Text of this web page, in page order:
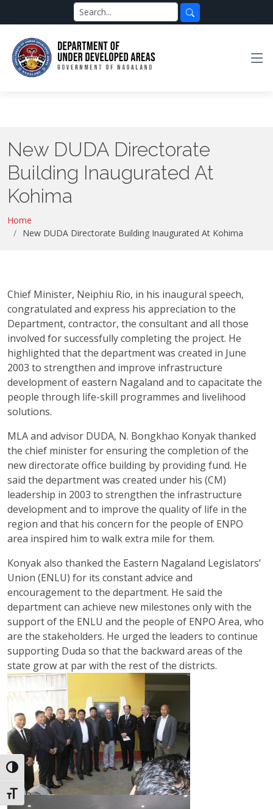
Toggle High Contrast
Toggle Font size
New DUDA Directorate
Building Inaugurated At
Kohima
Home
New DUDA Directorate Building Inaugurated At Kohima
Chief Minister, Neiphiu Rio, in his inaugural speech,
congratulated and express his appreciation to the
Department, contractor, the consultant and all those
involved for successfully completing the project. He
highlighted that the department was created in June
2003 to strengthen and improve infrastructure
development of eastern Nagaland and to capacitate the
people through life-skill programmes and livelihood
solutions.
MLA and advisor DUDA, N. Bongkhao Konyak thanked
the chief minister for ensuring the completion of the
new directorate office building by providing fund. He
said the department was created under his (CM)
leadership in 2003 to strengthen the infrastructure
development and to improve the quality of life in the
region and that his concern for the people of ENPO
area inspired him to walk extra mile for them.
Konyak also thanked the Eastern Nagaland Legislators’
Union (ENLU) for its constant advice and
encouragement to the department. He said the
department can achieve new milestones only with the
support of the ENLU and the people of ENPO Area, who
are the stakeholders. He urged the leaders to continue
supporting Duda so that the backward areas of the
state grow at par with the rest of the districts.